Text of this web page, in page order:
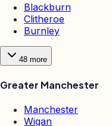
Blackburn
Clitheroe
Burnley
48 more
Greater Manchester
Manchester
Wigan